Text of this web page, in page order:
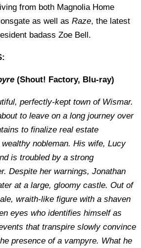
from both Magnolia Home
as well as Raze, the latest
badass Zoe Bell.
(Shout! Factory, Blu-ray)
perfectly-kept town of Wismar.
to leave on a long journey over
to finalize real estate
nobleman. His wife, Lucy
is troubled by a strong
Despite her warnings, Jonathan
at a large, gloomy castle. Out of
wraith-like figure with a shaven
eyes who identifies himself as
that transpire slowly convince
presence of a vampyre. What he